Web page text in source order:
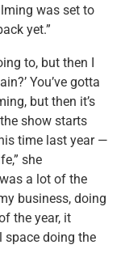
was set to
yet.”
to, but then I
You’ve gotta
but then it’s
show starts
time last year —
she
a lot of the
business, doing
the year, it
doing the